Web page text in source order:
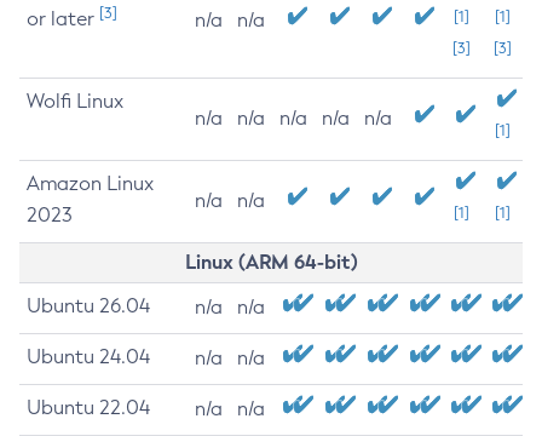
or later [3] n/a n/a
[1]
[3]
[1]
[3]
Wolfi Linux
n/a n/a n/a n/a n/a
[1]
Amazon Linux
2023
n/a n/a
[1] [1]
Linux (ARM 64-bit)
Ubuntu 26.04 n/a n/a
Ubuntu 24.04 n/a n/a
Ubuntu 22.04 n/a n/a